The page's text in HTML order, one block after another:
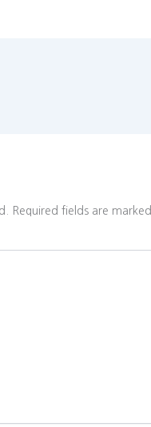
Required fields are marked